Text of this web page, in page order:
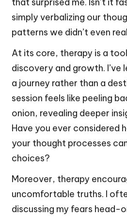
that surprised me. Isn’t it
simply verbalizing our
patterns we didn’t even
At its core, therapy is a
discovery and growth. I’ve
a journey rather than a
session feels like peeling
onion, revealing deeper
Have you ever considered
your thought processes
choices?
Moreover, therapy
uncomfortable truths. I
discussing my fears head-